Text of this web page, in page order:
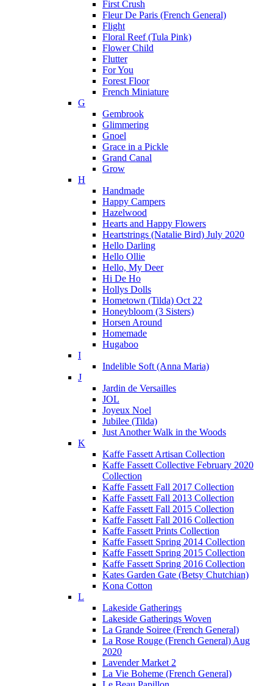
First Crush
Fleur De Paris (French General)
Flight
Floral Reef (Tula Pink)
Flower Child
Flutter
For You
Forest Floor
French Miniature
G
Gembrook
Glimmering
Gnoel
Grace in a Pickle
Grand Canal
Grow
H
Handmade
Happy Campers
Hazelwood
Hearts and Happy Flowers
Heartstrings (Natalie Bird) July 2020
Hello Darling
Hello Ollie
Hello, My Deer
Hi De Ho
Hollys Dolls
Hometown (Tilda) Oct 22
Honeybloom (3 Sisters)
Horsen Around
Homemade
Hugaboo
I
Indelible Soft (Anna Maria)
J
Jardin de Versailles
JOL
Joyeux Noel
Jubilee (Tilda)
Just Another Walk in the Woods
K
Kaffe Fassett Artisan Collection
Kaffe Fassett Collective February 2020
Collection
Kaffe Fassett Fall 2017 Collection
Kaffe Fassett Fall 2013 Collection
Kaffe Fassett Fall 2015 Collection
Kaffe Fassett Fall 2016 Collection
Kaffe Fassett Prints Collection
Kaffe Fassett Spring 2014 Collection
Kaffe Fassett Spring 2015 Collection
Kaffe Fassett Spring 2016 Collection
Kates Garden Gate (Betsy Chutchian)
Kona Cotton
L
Lakeside Gatherings
Lakeside Gatherings Woven
La Grande Soiree (French General)
La Rose Rouge (French General) Aug
2020
Lavender Market 2
La Vie Boheme (French General)